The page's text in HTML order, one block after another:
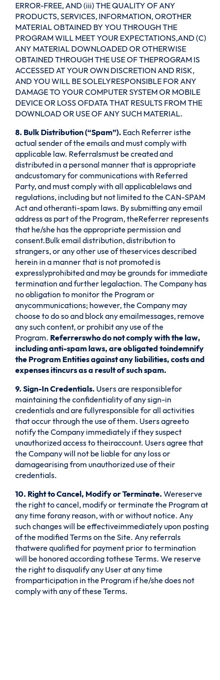
ERROR-FREE, AND (iii) THE QUALITY OF ANY
PRODUCTS, SERVICES, INFORMATION, OROTHER
MATERIAL OBTAINED BY YOU THROUGH THE
PROGRAM WILL MEET YOUR EXPECTATIONS,AND (C)
ANY MATERIAL DOWNLOADED OR OTHERWISE
OBTAINED THROUGH THE USE OF THEPROGRAM IS
ACCESSED AT YOUR OWN DISCRETION AND RISK,
AND YOU WILL BE SOLELYRESPONSIBLE FOR ANY
DAMAGE TO YOUR COMPUTER SYSTEM OR MOBILE
DEVICE OR LOSS OFDATA THAT RESULTS FROM THE
DOWNLOAD OR USE OF ANY SUCH MATERIAL.
8. Bulk Distribution (“Spam”). Each Referrer isthe
actual sender of the emails and must comply with
applicable law. Referralsmust be created and
distributed in a personal manner that is appropriate
andcustomary for communications with Referred
Party, and must comply with all applicablelaws and
regulations, including but not limited to the CAN-SPAM
Act and otheranti-spam laws. By submitting any email
address as part of the Program, theReferrer represents
that he/she has the appropriate permission and
consent.Bulk email distribution, distribution to
strangers, or any other use of theservices described
herein in a manner that is not promoted is
expresslyprohibited and may be grounds for immediate
termination and further legalaction. The Company has
no obligation to monitor the Program or
anycommunications; however, the Company may
choose to do so and block any emailmessages, remove
any such content, or prohibit any use of the
Program. Referrerswho do not comply with the law,
including anti-spam laws, are obligated toindemnify
the Program Entities against any liabilities, costs and
expenses itincurs as a result of such spam.
9. Sign-In Credentials. Users are responsiblefor
maintaining the confidentiality of any sign-in
credentials and are fullyresponsible for all activities
that occur through the use of them. Users agreeto
notify the Company immediately if they suspect
unauthorized access to theiraccount. Users agree that
the Company will not be liable for any loss or
damagearising from unauthorized use of their
credentials.
10. Right to Cancel, Modify or Terminate.Wereserve
the right to cancel, modify or terminate the Program at
any time forany reason, with or without notice. Any
such changes will be effectiveimmediately upon posting
of the modified Terms on the Site. Any referrals
thatwere qualified for payment prior to termination
will be honored according tothese Terms. We reserve
the right to disqualify any User at any time
fromparticipation in the Program if he/she does not
comply with any of these Terms.